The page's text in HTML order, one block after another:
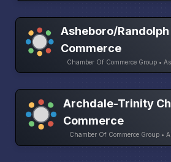
Asheboro/
Commerce
Chamber Of Commerce Group •
Archdale-Trinity
Commerce
Chamber Of Commerce Group •